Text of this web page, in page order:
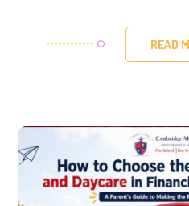
READ